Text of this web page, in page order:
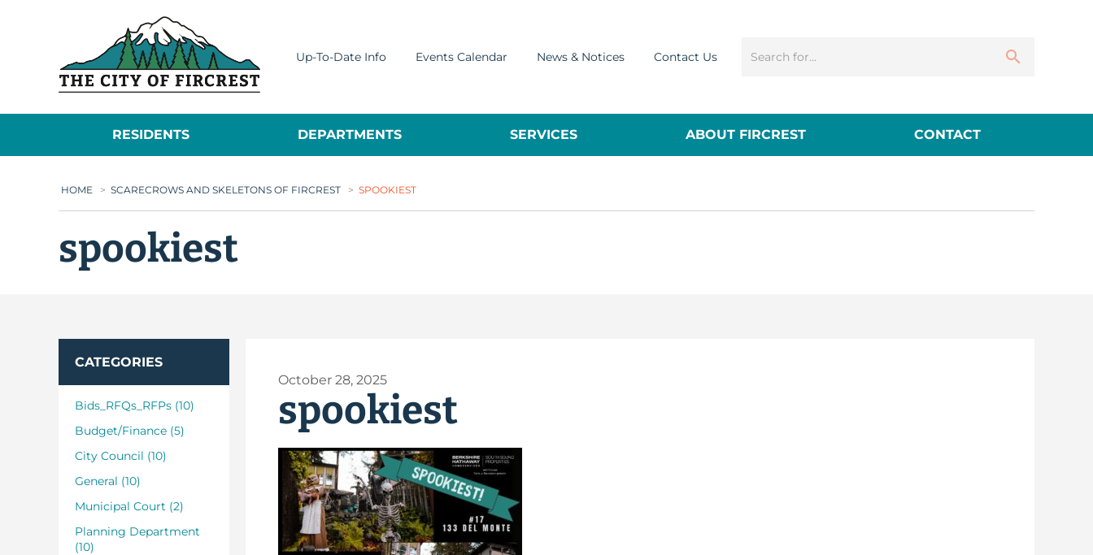
Up-To-Date Info Events Calendar News & Notices Contact Us
RESIDENTS DEPARTMENTS SERVICES ABOUT FIRCREST CONTACT
HOME > SCARECROWS AND SKELETONS OF FIRCREST > SPOOKIEST
spookiest
CATEGORIES
Bids_RFQs_RFPs (10)
Budget/Finance (5)
City Council (10)
General (10)
Municipal Court (2)
Planning Department
(10)
October 28, 2025
spookiest